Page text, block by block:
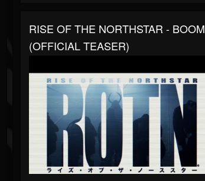
RISE OF THE NORTHSTAR - BOOM
(OFFICIAL TEASER)